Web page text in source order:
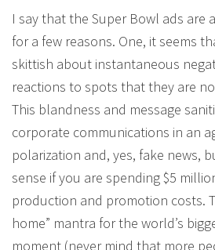
I say that the Super Bowl ads are
for a few reasons. One, it seems
skittish about instantaneous
reactions to spots that they are
This blandness and message
corporate communications in an
polarization and, yes, fake news,
sense if you are spending $5
production and promotion costs.
home” mantra for the world’s
moment (never mind that more